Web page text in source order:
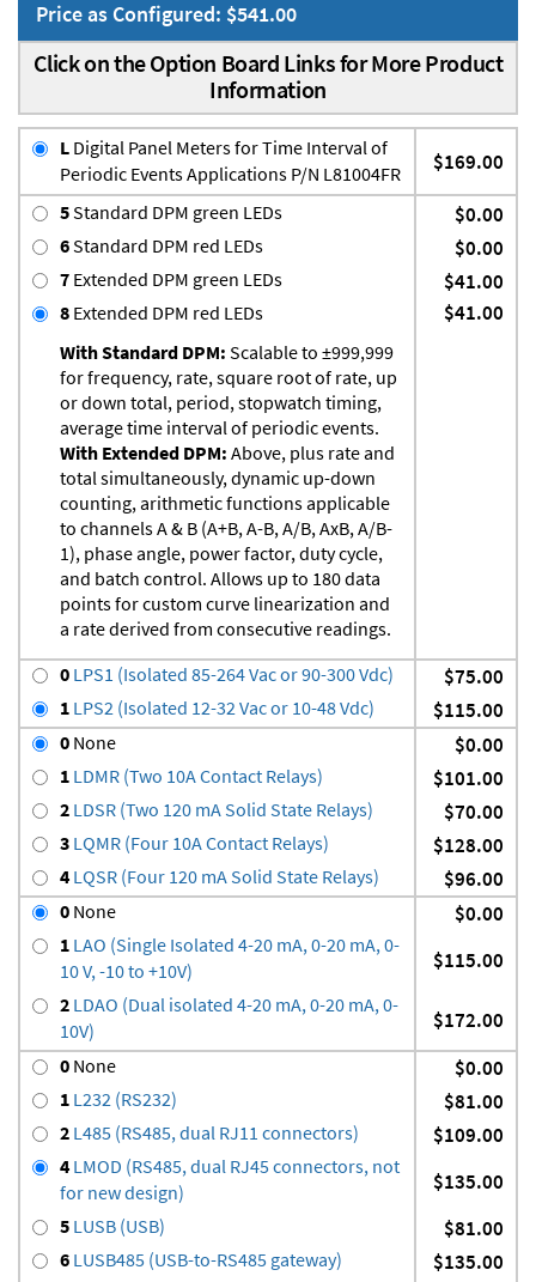
Price as Configured: $541.00
Click on the Option Board Links for More Product
Information
L Digital Panel Meters for Time Interval of
Periodic Events Applications P/N L81004FR
$169.00
5Standard DPM green LEDs $0.00
6Standard DPM red LEDs $0.00
7 Extended DPM green LEDs $41.00
8 Extended DPM red LEDs
With Standard DPM: Scalable to ±999,999
for frequency, rate, square root of rate, up
or down total, period, stopwatch timing,
average time interval of periodic events.
With Extended DPM: Above, plus rate and
total simultaneously, dynamic up-down
counting, arithmetic functions applicable
to channels A & B (A+B, A-B, A/B, AxB, A/B-
1), phase angle, power factor, duty cycle,
and batch control. Allows up to 180 data
points for custom curve linearization and
a rate derived from consecutive readings.
$41.00
0 LPS1 (Isolated 85-264 Vac or 90-300 Vdc) $75.00
1 LPS2 (Isolated 12-32 Vac or 10-48 Vdc) $115.00
0 None $0.00
1 LDMR (Two 10A Contact Relays) $101.00
2 LDSR (Two 120 mA Solid State Relays) $70.00
3 LQMR (Four 10A Contact Relays) $128.00
4 LQSR (Four 120 mA Solid State Relays) $96.00
0 None $0.00
1 LAO (Single Isolated 4-20 mA, 0-20 mA, 0-
10 V, -10 to +10V)
$115.00
2 LDAO (Dual isolated 4-20 mA, 0-20 mA, 0-
10V)
$172.00
0 None $0.00
1 L232 (RS232) $81.00
2 L485 (RS485, dual RJ11 connectors) $109.00
4 LMOD (RS485, dual RJ45 connectors, not
for new design)
$135.00
5 LUSB (USB) $81.00
6 LUSB485 (USB-to-RS485 gateway) $135.00